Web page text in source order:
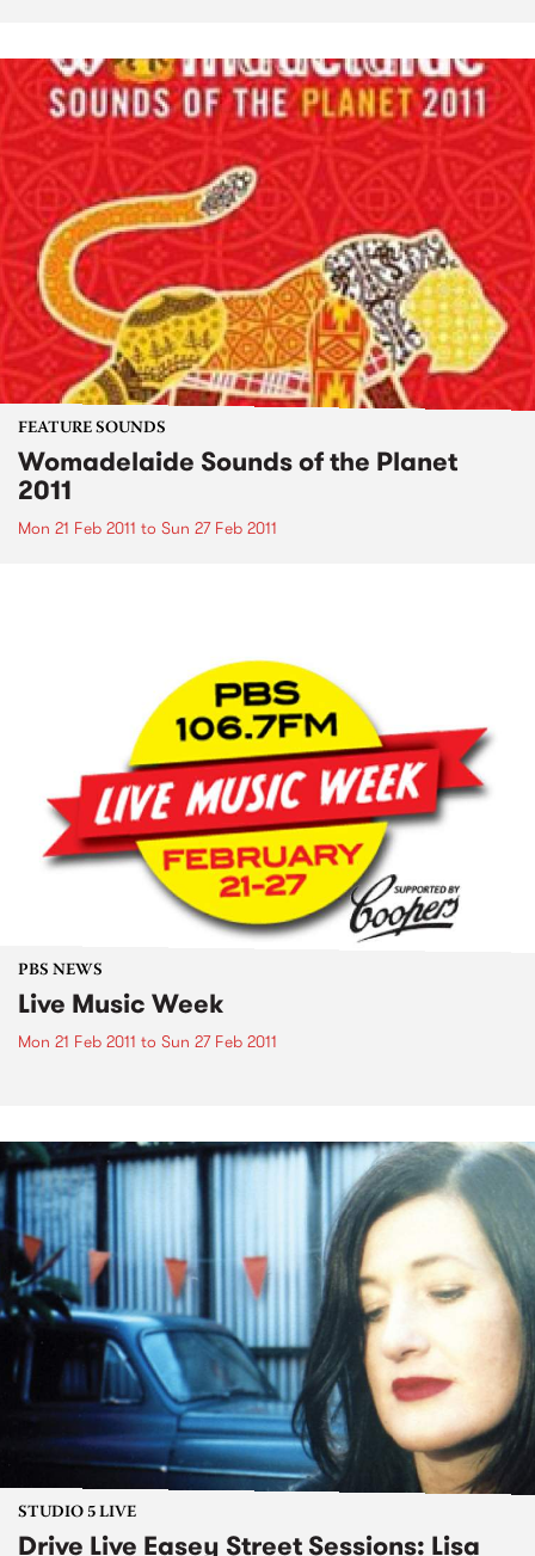
FEATURE SOUNDS
Womadelaide Sounds of the Planet
2011
Mon 21 Feb 2011 to Sun 27 Feb 2011
PBS NEWS
Live Music Week
Mon 21 Feb 2011 to Sun 27 Feb 2011
STUDIO 5 LIVE
Drive Live Easey Street Sessions: Lisa